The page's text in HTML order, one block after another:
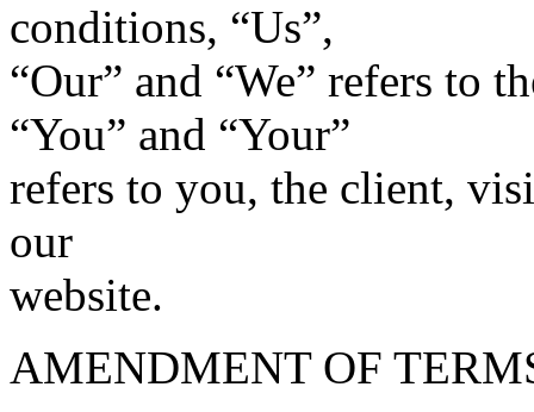
conditions, “Us”,
“Our” and “We” refers to
“You” and “Your”
refers to you, the client,
our
website.
AMENDMENT OF